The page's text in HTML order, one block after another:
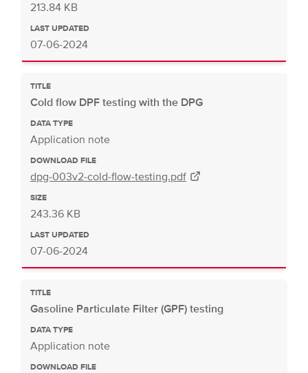
213.84 KB
LAST UPDATED
07-06-2024
TITLE
Cold flow DPF testing with the DPG
DATA TYPE
Application note
DOWNLOAD FILE
dpg-003v2-cold-flow-testing.pdf
SIZE
243.36 KB
LAST UPDATED
07-06-2024
TITLE
Gasoline Particulate Filter (GPF) testing
DATA TYPE
Application note
DOWNLOAD FILE